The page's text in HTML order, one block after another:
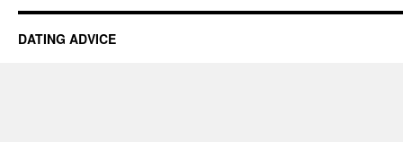
DATING ADVICE